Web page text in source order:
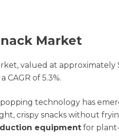
Market
valued at approximately
of 5.3%.
technology has
crispy snacks without
equipment for